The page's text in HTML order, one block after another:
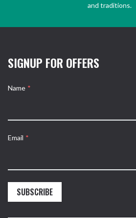
and traditions.
SIGNUP FOR OFFERS
Name *
Email *
SUBSCRIBE